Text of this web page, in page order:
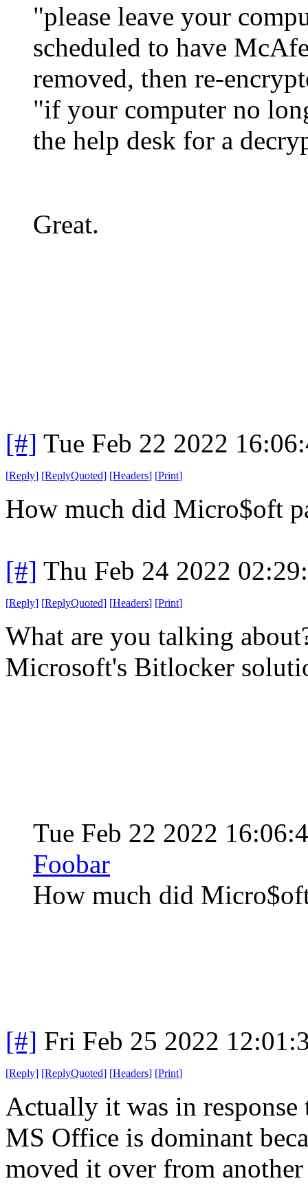
"please leave your
scheduled to have
removed, then re-
"if your computer no
the help desk for a
Great.
[#] Tue Feb 22 2022
[Reply] [ReplyQuoted] [Headers] [Print]
How much did Micro$oft
[#] Thu Feb 24 2022
[Reply] [ReplyQuoted] [Headers] [Print]
What are you talking
Microsoft's Bitlocker
Tue Feb 22 2022
Foobar
How much did
[#] Fri Feb 25 2022
[Reply] [ReplyQuoted] [Headers] [Print]
Actually it was in
MS Office is dominant
moved it over from